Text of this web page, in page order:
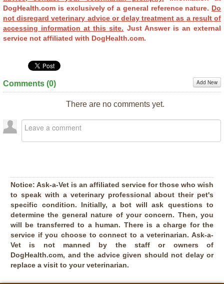
DogHealth.com is exclusively of a general reference nature. Do
not disregard veterinary advice or delay treatment as a result of
accessing information at this site. Just Answer is an external
service not affiliated with DogHealth.com.
Comments (0) Add New
There are no comments yet.
Notice: Ask-a-Vet is an affiliated service for those who wish
to speak with a veterinary professional about their pet's
specific condition. Initially, a bot will ask questions to
determine the general nature of your concern. Then, you
will be transferred to a human. There is a charge for the
service if you choose to connect to a veterinarian. Ask-a-
Vet is not manned by the staff or owners of
DogHealth.com, and the advice given should not delay or
replace a visit to your veterinarian.